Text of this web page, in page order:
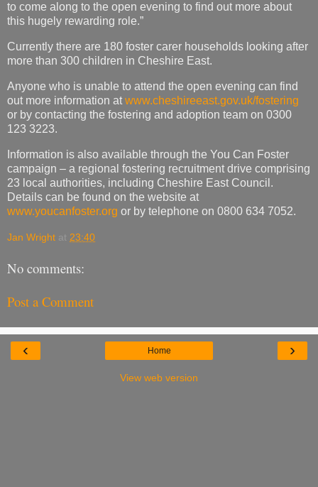
to come along to the open evening to find out more about
this hugely rewarding role.”
Currently there are 180 foster carer households looking after
more than 300 children in Cheshire East.
Anyone who is unable to attend the open evening can find
out more information at www.cheshireeast.gov.uk/fostering
or by contacting the fostering and adoption team on 0300
123 3223.
Information is also available through the You Can Foster
campaign – a regional fostering recruitment drive comprising
23 local authorities, including Cheshire East Council.
Details can be found on the website at
www.youcanfoster.org or by telephone on 0800 634 7052.
Jan Wright at 23:40
No comments:
Post a Comment
‹ ›
Home
View web version